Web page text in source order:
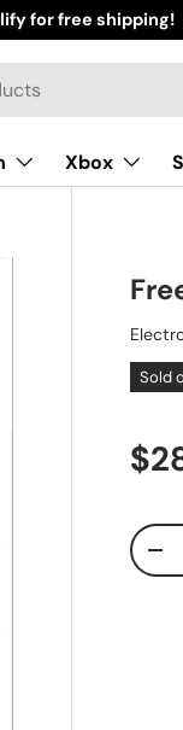
for free shipping!
Xbox
Sold
Qty